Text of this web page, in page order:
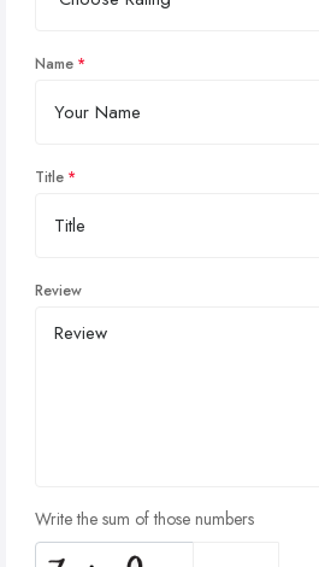
Name
Title
Review
Write the sum of those numbers